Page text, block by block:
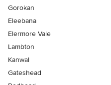
Gorokan
Eleebana
Elermore Vale
Lambton
Kanwal
Gateshead